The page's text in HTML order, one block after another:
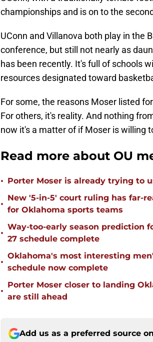
championships and is on to the
UConn and Villanova both play in the
conference, but still not nearly as
has been recently. It's full of schools
resources designated toward
For some, the reasons Moser listed
For others, it's reality. And nothing
now it's a matter of if Moser is willing
Read more about OU
• Porter Moser is already trying to
•
New '5-in-5' court ruling has far-
for Oklahoma sports teams
•
Way-too-early season prediction
27 schedule complete
•
Oklahoma's most interesting
schedule now complete
•
Porter Moser closer to landing
are still ahead
Add us as a preferred source on